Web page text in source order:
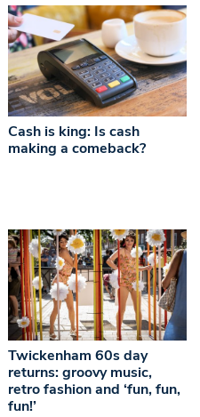
Cash is king: Is cash
making a comeback?
Twickenham 60s day
returns: groovy music,
retro fashion and ‘fun, fun,
fun!’